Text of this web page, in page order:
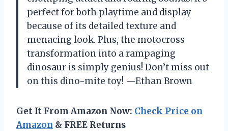
perfect for both playtime and display
because of its detailed texture and
menacing look. Plus, the motocross
transformation into a rampaging
dinosaur is simply genius! Don’t miss out
on this dino-mite toy! —Ethan Brown
Get It From Amazon Now: Check Price on
Amazon & FREE Returns